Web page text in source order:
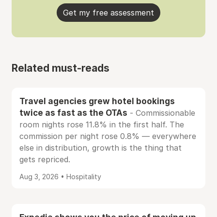
Get my free assessment
Related must-reads
Travel agencies grew hotel bookings
twice as fast as the OTAs - Commissionable
room nights rose 11.8% in the first half. The
commission per night rose 0.8% — everywhere
else in distribution, growth is the thing that
gets repriced.
Aug 3, 2026 • Hospitality